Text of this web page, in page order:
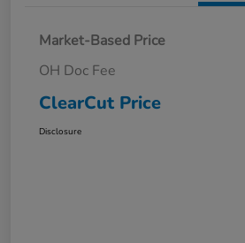
Market-Based Price
OH Doc Fee
ClearCut Price
Disclosure